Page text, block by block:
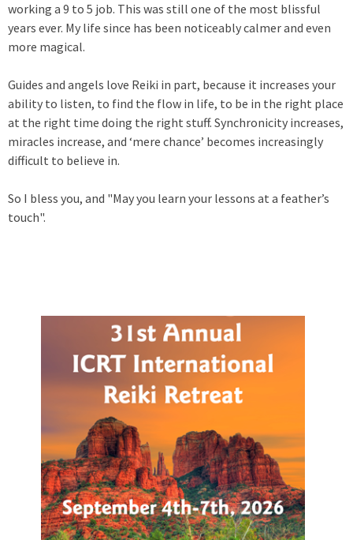
working a 9 to 5 job. This was still one of the most blissful
years ever. My life since has been noticeably calmer and even
more magical.
Guides and angels love Reiki in part, because it increases your
ability to listen, to find the flow in life, to be in the right place
at the right time doing the right stuff. Synchronicity increases,
miracles increase, and ‘mere chance’ becomes increasingly
difficult to believe in.
So I bless you, and "May you learn your lessons at a feather’s
touch".